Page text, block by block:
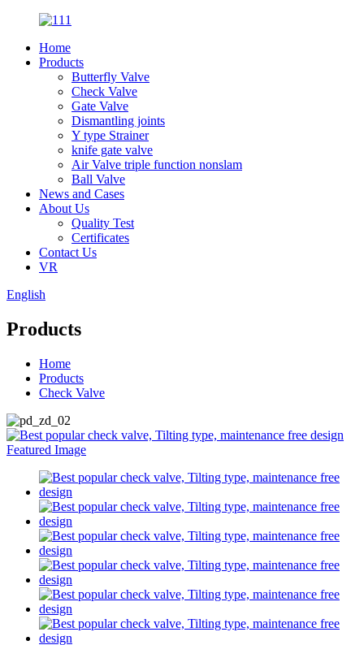
Home
Products
Butterfly Valve
Check Valve
Gate Valve
Dismantling joints
Y type Strainer
knife gate valve
Air Valve triple function nonslam
Ball Valve
News and Cases
About Us
Quality Test
Certificates
Contact Us
VR
English
Products
Home
Products
Check Valve